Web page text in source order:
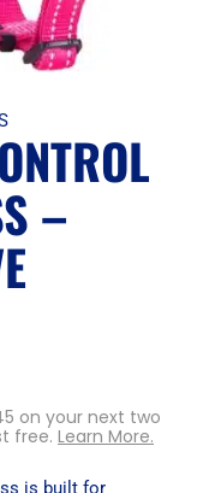
–
on your next two
free. Learn More.
is built for